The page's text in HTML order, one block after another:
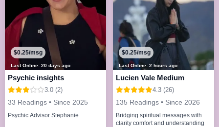
Last Online: 20 days ago
$0.25/msg
Psychic insights
3.0 (2)
33 Readings • Since 2025
Psychic Advisor Stephanie
Last Online: 2 hours ago
$0.25/msg
Lucien Vale Medium
4.3 (26)
135 Readings • Since 2026
Bridging spiritual messages with
clarity comfort and understanding